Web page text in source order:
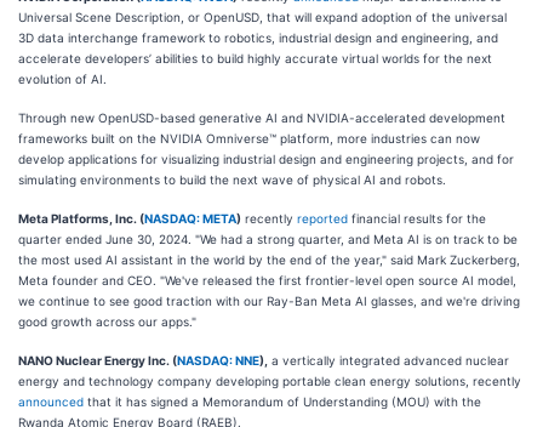
Universal Scene Description, or OpenUSD, that will expand adoption of the universal
3D data interchange framework to robotics, industrial design and engineering, and
accelerate developers’ abilities to build highly accurate virtual worlds for the next
evolution of AI.
Through new OpenUSD-based generative AI and NVIDIA-accelerated development
frameworks built on the NVIDIA Omniverse™ platform, more industries can now
develop applications for visualizing industrial design and engineering projects, and for
simulating environments to build the next wave of physical AI and robots.
Meta Platforms, Inc. (NASDAQ: META) recently reported financial results for the
quarter ended June 30, 2024. "We had a strong quarter, and Meta AI is on track to be
the most used AI assistant in the world by the end of the year," said Mark Zuckerberg,
Meta founder and CEO. "We've released the first frontier-level open source AI model,
we continue to see good traction with our Ray-Ban Meta AI glasses, and we're driving
good growth across our apps."
NANO Nuclear Energy Inc. (NASDAQ: NNE), a vertically integrated advanced nuclear
energy and technology company developing portable clean energy solutions, recently
announced that it has signed a Memorandum of Understanding (MOU) with the
Rwanda Atomic Energy Board (RAEB).